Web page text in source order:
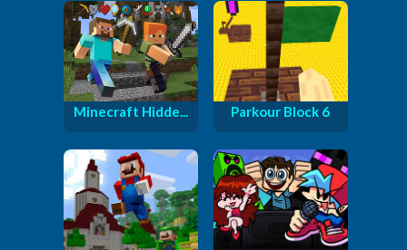
Minecraft Hidde... Parkour Block 6